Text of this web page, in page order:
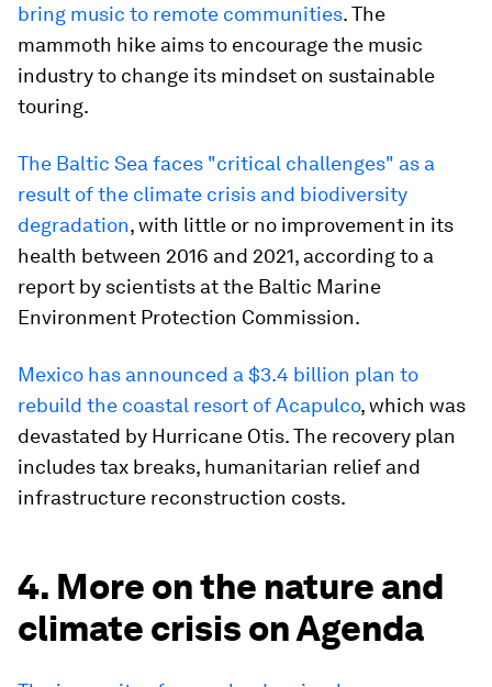
bring music to remote communities. The
mammoth hike aims to encourage the music
industry to change its mindset on sustainable
touring.
The Baltic Sea faces "critical challenges" as a
result of the climate crisis and biodiversity
degradation, with little or no improvement in its
health between 2016 and 2021, according to a
report by scientists at the Baltic Marine
Environment Protection Commission.
Mexico has announced a $3.4 billion plan to
rebuild the coastal resort of Acapulco, which was
devastated by Hurricane Otis. The recovery plan
includes tax breaks, humanitarian relief and
infrastructure reconstruction costs.
4. More on the nature and
climate crisis on Agenda